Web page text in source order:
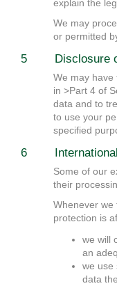
explain the
We may
or permitted
5 Disclosure of
We may
in >Part 4 of
data and to
to use your
specified
6 International
Some of our
their
Whenever
protection is
we will
an
we use
data